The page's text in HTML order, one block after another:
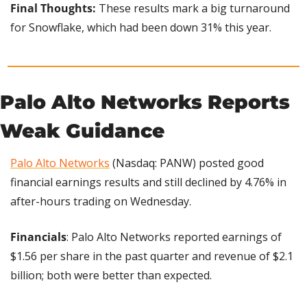
Final Thoughts: These results mark a big turnaround
for Snowflake, which had been down 31% this year.
Palo Alto Networks Reports
Weak Guidance
Palo Alto Networks (Nasdaq: PANW) posted good
financial earnings results and still declined by 4.76% in
after-hours trading on Wednesday.
Financials: Palo Alto Networks reported earnings of
$1.56 per share in the past quarter and revenue of $2.1
billion; both were better than expected.